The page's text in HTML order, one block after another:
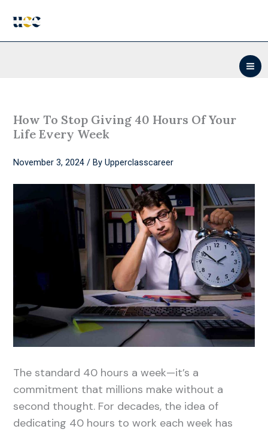
How To Stop Giving 40 Hours Of Your
Life Every Week
November 3, 2024/ ByUpperclasscareer
The standard 40 hours a week—it’s a
commitment that millions make without a
second thought. For decades, the idea of
dedicating 40 hours to work each week has